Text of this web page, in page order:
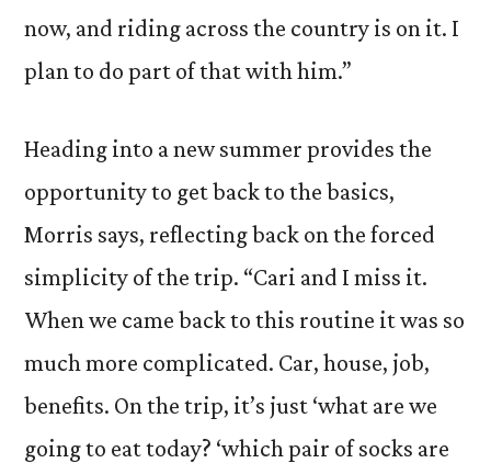
now, and riding across the country is on it. I
plan to do part of that with him.”
Heading into a new summer provides the
opportunity to get back to the basics,
Morris says, reflecting back on the forced
simplicity of the trip. “Cari and I miss it.
When we came back to this routine it was so
much more complicated. Car, house, job,
benefits. On the trip, it’s just ‘what are we
going to eat today? ‘which pair of socks are